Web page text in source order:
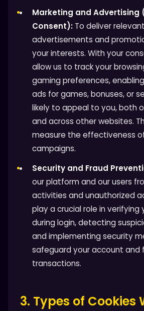
Marketing and Advertising
Consent): To deliver relevant
advertisements and
your interests. With your
allow us to track your
gaming preferences,
ads for games, bonuses, or
likely to appeal to you, both
and across other websites.
measure the effectiveness
campaigns.
Security and Fraud
our platform and our users
activities and unauthorized
play a crucial role in verifying
during login, detecting
and implementing security
safeguard your account and
transactions.
3. Types of Cookies